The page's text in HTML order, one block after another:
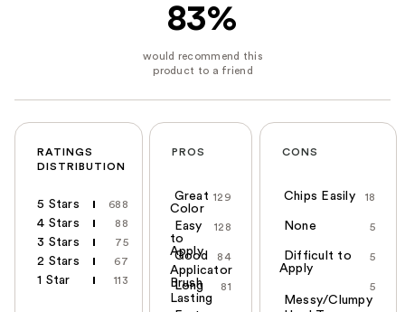
83%
RATINGS
DISTRIBUTION
5 Stars 688
4 Stars 88
3 Stars 75
2 Stars 67
1 Star 113
PROS
129
Great
Color
128
Easy
to
Apply
84
Good
Applicator
Brush
81
Long
Lasting
CONS
18
Chips Easily
5
None
5
Difficult to
Apply
5
Messy/Clumpy